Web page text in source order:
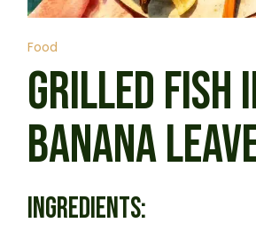
Food
GRILLED FISH
BANANA
INGREDIENTS: